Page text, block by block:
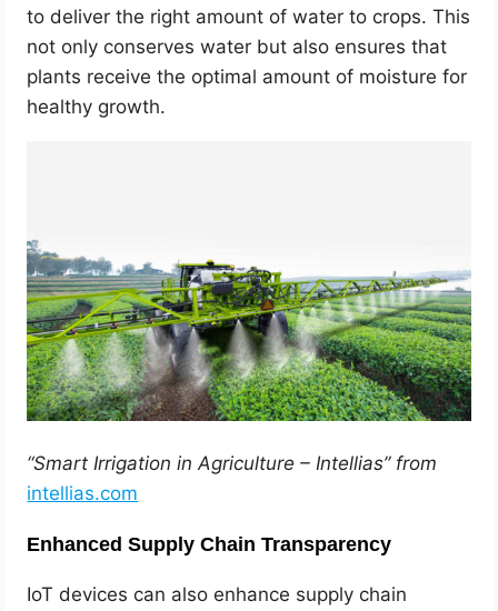
to deliver the right amount of water to crops. This
not only conserves water but also ensures that
plants receive the optimal amount of moisture for
healthy growth.
“Smart Irrigation in Agriculture – Intellias” from
intellias.com
Enhanced Supply Chain Transparency
IoT devices can also enhance supply chain